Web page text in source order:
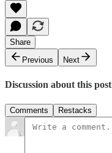
Share
Previous
Next
Discussion about this post
Comments Restacks